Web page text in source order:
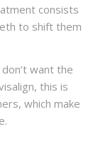
consists
to shift them
want the
this is
which make